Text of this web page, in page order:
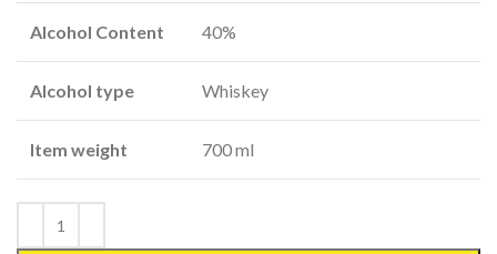
Alcohol Content 40%
Alcohol type Whiskey
Item weight 700 ml